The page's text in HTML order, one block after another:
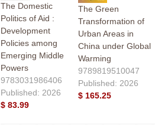
The Domestic
Politics of Aid :
Development
Policies among
Emerging Middle
Powers
9783031986406
Published: 2026
$ 83.99
The Green
Transformation of
Urban Areas in
China under Global
Warming
9789819510047
Published: 2026
$ 165.25